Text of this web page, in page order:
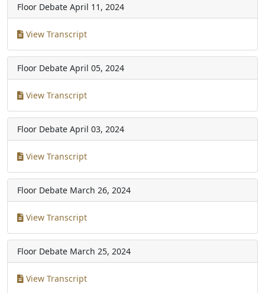
Floor Debate April 11, 2024
View Transcript
Floor Debate April 05, 2024
View Transcript
Floor Debate April 03, 2024
View Transcript
Floor Debate March 26, 2024
View Transcript
Floor Debate March 25, 2024
View Transcript